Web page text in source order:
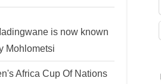
is now known
Mohlometsi
Africa Cup Of Nations